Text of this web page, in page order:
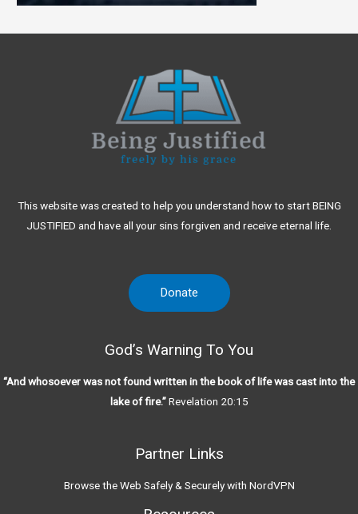
This website was created to help you understand how to start BEING
JUSTIFIED and have all your sins forgiven and receive eternal life.
Donate
God’s Warning To You
“And whosoever was not found written in the book of life was cast into the
lake of fire.”Revelation 20:15
Partner Links
Browse the Web Safely & Securely with NordVPN